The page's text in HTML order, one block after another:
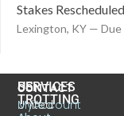
Stakes Rescheduled
Lexington, KY —
CONTACT
United
US
TROTTING
SERVICES
MyAccount